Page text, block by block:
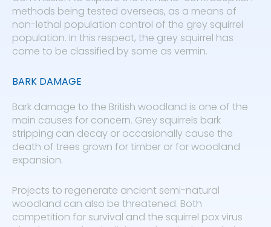
methods being tested overseas, as a means of
non-lethal population control of the grey squirrel
population. In this respect, the grey squirrel has
come to be classified by some as vermin.
BARK DAMAGE
Bark damage to the British woodland is one of the
main causes for concern. Grey squirrels bark
stripping can decay or occasionally cause the
death of trees grown for timber or for woodland
expansion.
Projects to regenerate ancient semi-natural
woodland can also be threatened. Both
competition for survival and the squirrel pox virus